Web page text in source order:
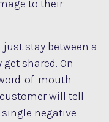
to their
just stay between a
shared. On
of-mouth
will tell
negative